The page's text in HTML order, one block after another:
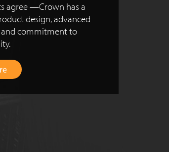
agree —Crown has a
design, advanced
commitment to